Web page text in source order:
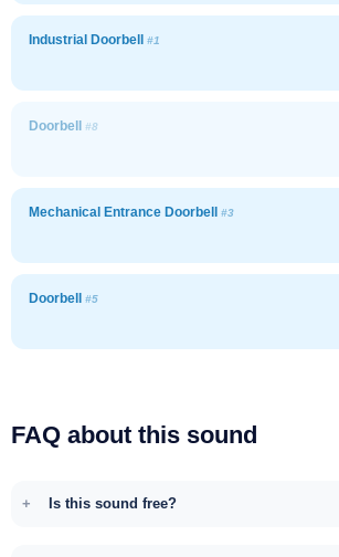
Industrial Doorbell #1
Doorbell #8
Mechanical Entrance Doorbell #3
Doorbell #5
FAQ about this sound
Is this sound free?